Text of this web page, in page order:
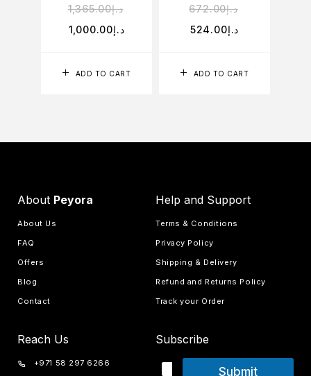
ADD TO CART
د.إ1,365.00
د.إ1,000.00
ADD TO CART
د.إ672.00
د.إ524.00
About Peyora
About Us
FAQ
Offers
Blog
Contact
Help and Support
Terms & Conditions
Privacy Policy
Shipping & Delivery
Refund and Returns Policy
Track your Order
Reach Us
+971 58 297 6266
Subscribe
Submit